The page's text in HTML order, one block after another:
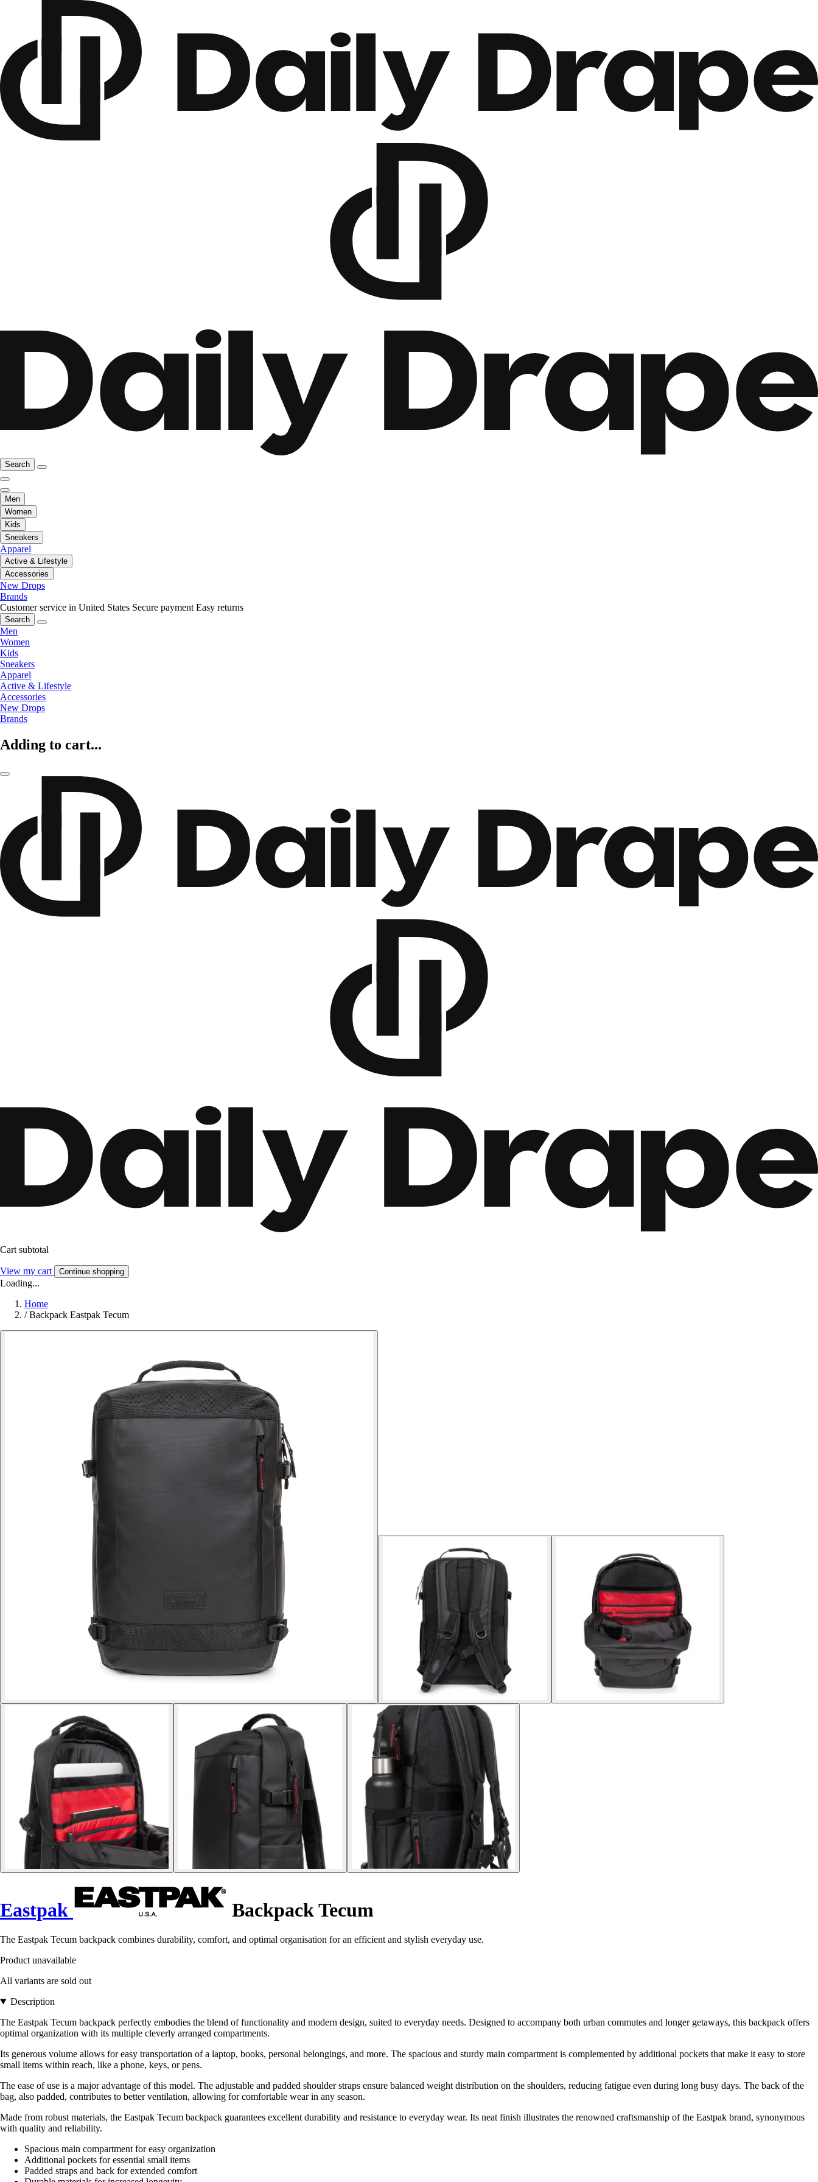
Search
Men
Women
Kids
Sneakers
Apparel
Active & Lifestyle
Accessories
New Drops
Brands
Customer service in United States Secure payment Easy returns
Search
Men
Women
Kids
Sneakers
Apparel
Active & Lifestyle
Accessories
New Drops
Brands
Adding to cart...
Cart subtotal
View my cart Continue shopping
Loading...
Home
/ Backpack Eastpak Tecum
Eastpak Backpack Tecum
The Eastpak Tecum backpack combines durability, comfort, and optimal organisation for an efficient and stylish everyday use.
Product unavailable
All variants are sold out
Description
The Eastpak Tecum backpack perfectly embodies the blend of functionality and modern design, suited to everyday needs. Designed to accompany both urban commutes and longer getaways, this backpack offers
optimal organization with its multiple cleverly arranged compartments.
Its generous volume allows for easy transportation of a laptop, books, personal belongings, and more. The spacious and sturdy main compartment is complemented by additional pockets that make it easy to store
small items within reach, like a phone, keys, or pens.
The ease of use is a major advantage of this model. The adjustable and padded shoulder straps ensure balanced weight distribution on the shoulders, reducing fatigue even during long busy days. The back of the
bag, also padded, contributes to better ventilation, allowing for comfortable wear in any season.
Made from robust materials, the Eastpak Tecum backpack guarantees excellent durability and resistance to everyday wear. Its neat finish illustrates the renowned craftsmanship of the Eastpak brand, synonymous
with quality and reliability.
Spacious main compartment for easy organization
Additional pockets for essential small items
Padded straps and back for extended comfort